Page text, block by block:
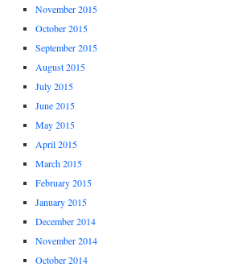
November 2015
October 2015
September 2015
August 2015
July 2015
June 2015
May 2015
April 2015
March 2015
February 2015
January 2015
December 2014
November 2014
October 2014